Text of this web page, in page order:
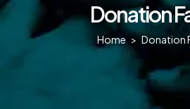
Donation
Home > Donation